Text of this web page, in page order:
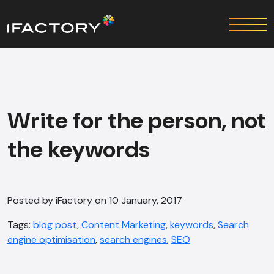
Write for the person, not
the keywords
Posted by iFactory on 10 January, 2017
Tags: blog post,Content Marketing,keywords,Search
engine optimisation,search engines,SEO